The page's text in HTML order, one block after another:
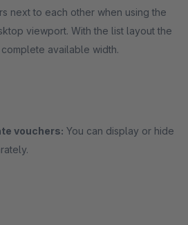
next to each other when using the
viewport. With the list layout the
available width.
vouchers: You can display or hide